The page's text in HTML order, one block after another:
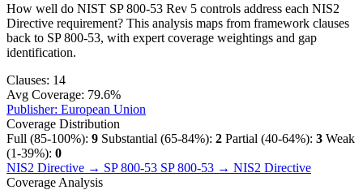
How well do NIST SP 800-53 Rev 5 controls address each NIS2
Directive requirement? This analysis maps from framework clauses
back to SP 800-53, with expert coverage weightings and gap
identification.
Clauses: 14
Avg Coverage: 79.6%
Publisher: European Union
Coverage Distribution
Full (85-100%): 9 Substantial (65-84%): 2 Partial (40-64%): 3 Weak
(1-39%): 0
NIS2 Directive → SP 800-53 SP 800-53 → NIS2 Directive
Coverage Analysis